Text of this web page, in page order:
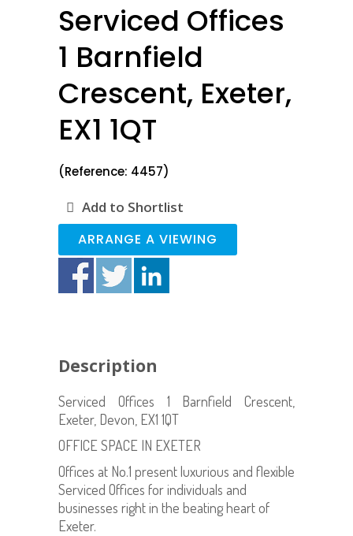
Serviced Offices
1 Barnfield
Crescent, Exeter,
EX1 1QT
(Reference: 4457)
Add to Shortlist
ARRANGE A VIEWING
Description
Serviced Offices 1 Barnfield Crescent,
Exeter, Devon, EX1 1QT
OFFICE SPACE IN EXETER
Offices at No.1 present luxurious and flexible
Serviced Offices for individuals and
businesses right in the beating heart of
Exeter.